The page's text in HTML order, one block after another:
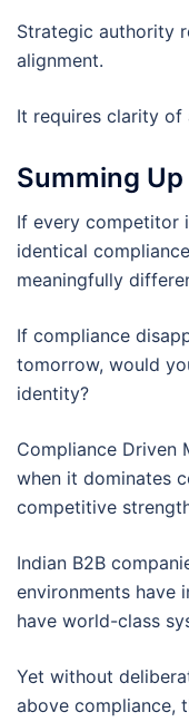
Strategic authority
alignment.
It requires clarity of
Summing Up
If every competitor
identical
meaningfully
If compliance
tomorrow, would
identity?
Compliance Driven
when it dominates
competitive
Indian B2B
environments have
have world-class
Yet without
above compliance,